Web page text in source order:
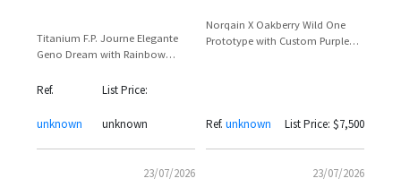
Titanium F.P. Journe Elegante
Geno Dream with Rainbow
Rubber Strap
Ref.
unknown
List Price:
unknown
23/07/2026
Norqain X Oakberry Wild One
Prototype with Custom Purple
Ref. unknown List Price: $7,500
23/07/2026